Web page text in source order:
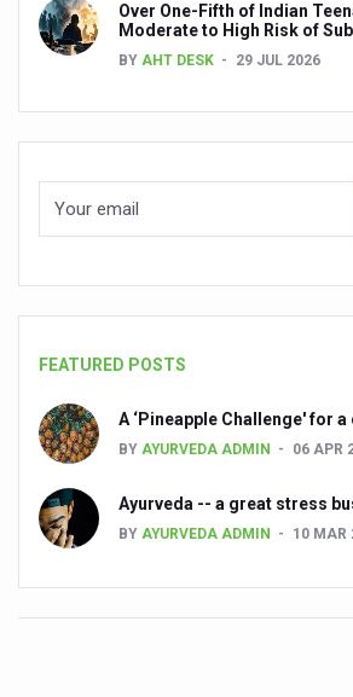
Around half the Indian
Sookshma Vyayama to Ease
Preventive and Integrative
Teachers encouraged to
Cysteine could help stem cells
'AYURVEDA AAHARA'
INDIA SHOWCASES
INDIA CHAMPIONS
FAT-BURNING SECRET OF
Over One-Fifth of Indian
Moderate to High Risk of
BY AHT DESK 29 JUL 2026
FEATURED POSTS
A ‘Pineapple Challenge' for a
BY AYURVEDA ADMIN 06 APR
Ayurveda -- a great stress
BY AYURVEDA ADMIN 10 MAR